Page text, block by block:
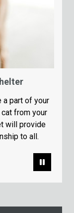
a part of your
from your
will provide
to all.